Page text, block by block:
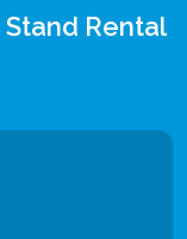
Rental